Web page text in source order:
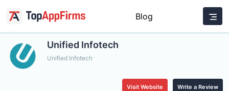
Blog
Unified Infotech
Unified Infotech
Visit Website Write a Review